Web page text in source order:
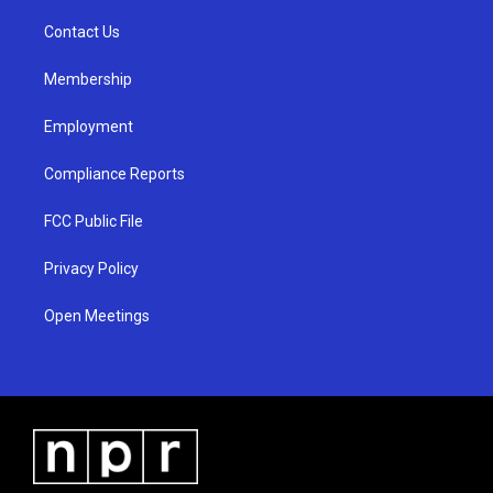
a
Contact Us
Membership
Employment
Compliance Reports
FCC Public File
Privacy Policy
Open Meetings